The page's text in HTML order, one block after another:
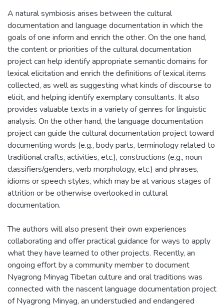
A natural symbiosis arises between the cultural
documentation and language documentation in which the
goals of one inform and enrich the other. On the one hand,
the content or priorities of the cultural documentation
project can help identify appropriate semantic domains for
lexical elicitation and enrich the definitions of lexical items
collected, as well as suggesting what kinds of discourse to
elicit, and helping identify exemplary consultants. It also
provides valuable texts in a variety of genres for linguistic
analysis. On the other hand, the language documentation
project can guide the cultural documentation project toward
documenting words (e.g., body parts, terminology related to
traditional crafts, activities, etc.), constructions (e.g., noun
classifiers/genders, verb morphology, etc.) and phrases,
idioms or speech styles, which may be at various stages of
attrition or be otherwise overlooked in cultural
documentation.
The authors will also present their own experiences
collaborating and offer practical guidance for ways to apply
what they have learned to other projects. Recently, an
ongoing effort by a community member to document
Nyagrong Minyag Tibetan culture and oral traditions was
connected with the nascent language documentation project
of Nyagrong Minyag, an understudied and endangered